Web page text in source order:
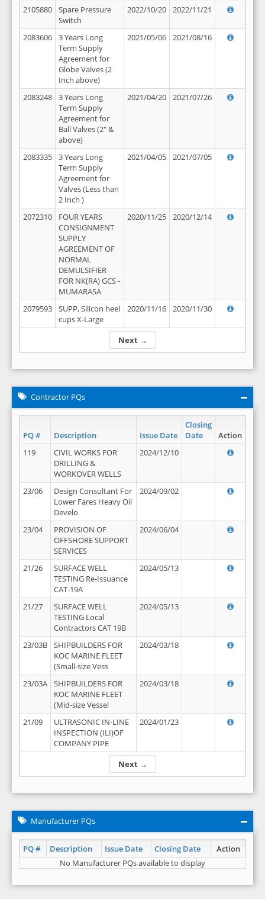
Next →
2105880
Spare Pressure
Switch
2022/10/20 2022/11/21
2083606
3 Years Long
Term Supply
Agreement for
Globe Valves (2
Inch above)
2021/05/06 2021/08/16
2083248
3 Years Long
Term Supply
Agreement for
Ball Valves (2" &
above)
2021/04/20 2021/07/26
2083335
3 Years Long
Term Supply
Agreement for
Valves (Less than
2 Inch )
2021/04/05 2021/07/05
2072310
FOUR YEARS
CONSIGNMENT
SUPPLY
AGREEMENT OF
NORMAL
DEMULSIFIER
FOR NK(RA) GCS -
MUMARASA
2020/11/25 2020/12/14
2079593
SUPP, Silicon heel
cups X-Large
2020/11/16 2020/11/30
Contractor PQs
PQ # Description Issue Date
Closing
Date
Action
Next →
119
CIVIL WORKS FOR
DRILLING &
WORKOVER WELLS
2024/12/10
23/06
Design Consultant For
Lower Fares Heavy Oil
Develo
2024/09/02
23/04
PROVISION OF
OFFSHORE SUPPORT
SERVICES
2024/06/04
21/26
SURFACE WELL
TESTING Re-Issuance
CAT-19A
2024/05/13
21/27
SURFACE WELL
TESTING Local
Contractors CAT 19B
2024/05/13
23/03B
SHIPBUILDERS FOR
KOC MARINE FLEET
(Small-size Vess
2024/03/18
23/03A
SHIPBUILDERS FOR
KOC MARINE FLEET
(Mid-size Vessel
2024/03/18
21/09
ULTRASONIC IN-LINE
INSPECTION (ILI)OF
COMPANY PIPE
2024/01/23
Manufacturer PQs
PQ # Description Issue Date Closing Date
Action
No Manufacturer PQs available to display